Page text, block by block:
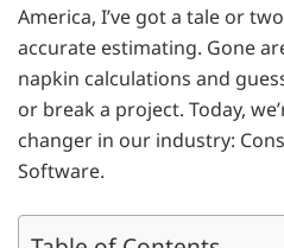
America, I’ve got a tale or
accurate estimating. Gone
napkin calculations and
or break a project. Today,
changer in our industry:
Software.